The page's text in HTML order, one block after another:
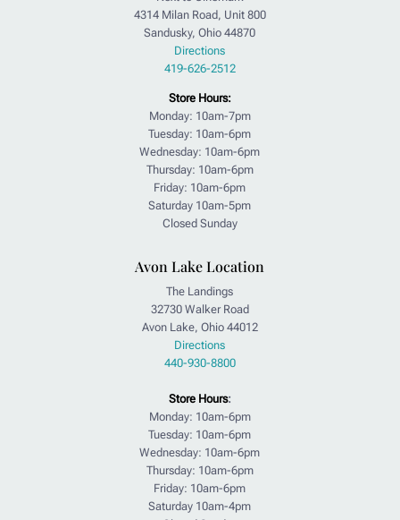
4314 Milan Road, Unit 800
Sandusky, Ohio 44870
Directions
419-626-2512
Store Hours:
Monday: 10am-7pm
Tuesday: 10am-6pm
Wednesday: 10am-6pm
Thursday: 10am-6pm
Friday: 10am-6pm
Saturday 10am-5pm
Closed Sunday
Avon Lake Location
The Landings
32730 Walker Road
Avon Lake, Ohio 44012
Directions
440-930-8800
Store Hours:
Monday: 10am-6pm
Tuesday: 10am-6pm
Wednesday: 10am-6pm
Thursday: 10am-6pm
Friday: 10am-6pm
Saturday 10am-4pm